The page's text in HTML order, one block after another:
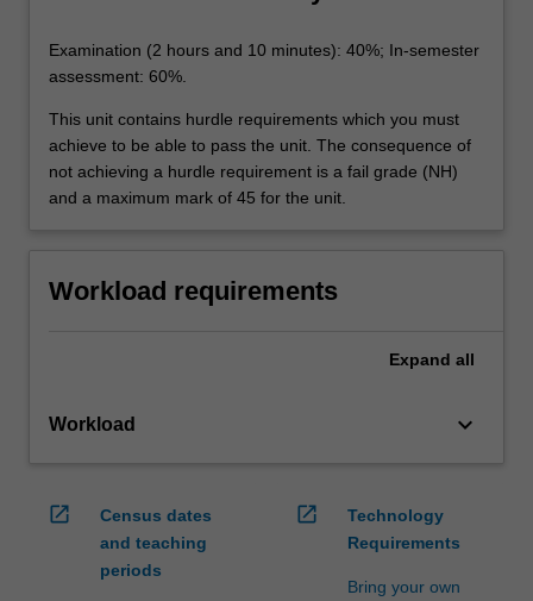
Examination (2 hours and 10 minutes): 40%; In-semester
assessment: 60%.
This unit contains hurdle requirements which you must
achieve to be able to pass the unit. The consequence of
not achieving a hurdle requirement is a fail grade (NH)
and a maximum mark of 45 for the unit.
Workload requirements
Expand all
Workload keyboard_arrow_down
open_in_new
Census dates
and teaching
periods
open_in_new
Technology
Requirements
Bring your own